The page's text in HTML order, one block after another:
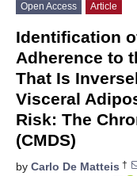
Open Access Article
Identification
Adherence to
That Is
Visceral
Risk: The
(CMDS)
by Carlo De Matteis †